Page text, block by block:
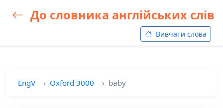
До словника англійських слів
Вивчати слова
EngV Oxford 3000 baby